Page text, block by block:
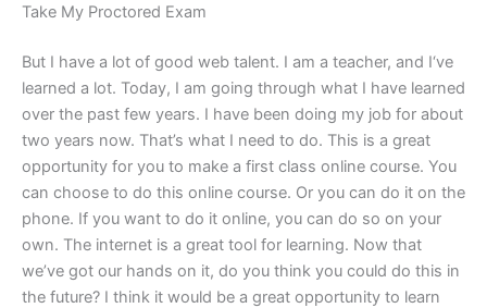
Take My Proctored Exam
But I have a lot of good web talent. I am a teacher, and I‘ve
learned a lot. Today, I am going through what I have learned
over the past few years. I have been doing my job for about
two years now. That’s what I need to do. This is a great
opportunity for you to make a first class online course. You
can choose to do this online course. Or you can do it on the
phone. If you want to do it online, you can do so on your
own. The internet is a great tool for learning. Now that
we’ve got our hands on it, do you think you could do this in
the future? I think it would be a great opportunity to learn